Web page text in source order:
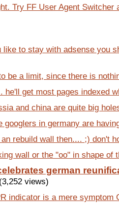
Try FF User Agent Switcher
like to stay with adsense you
be a limit, since there is
he'll get most pages indexed
and china are quite big
googlers in germany are
rebuild wall then.... ;) don't
wall or the "oo" in shape of
german
views)
indicator is a mere symptom